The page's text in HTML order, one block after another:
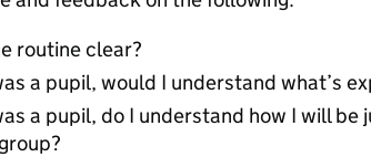
routine clear?
a pupil, would I understand what’s
a pupil, do I understand how I will be